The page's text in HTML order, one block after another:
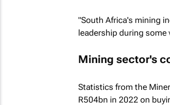
"South Africa's mining
leadership during some
Mining sector's
Statistics from the
R504bn in 2022 on